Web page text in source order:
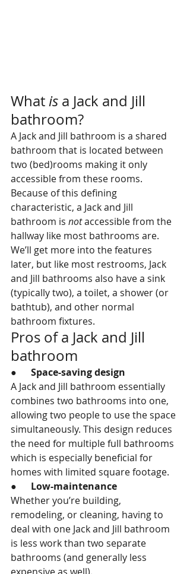
What is a Jack and Jill
bathroom?
A Jack and Jill bathroom is a shared
bathroom that is located between
two (bed)rooms making it only
accessible from these rooms.
Because of this defining
characteristic, a Jack and Jill
bathroom is not accessible from the
hallway like most bathrooms are.
We’ll get more into the features
later, but like most restrooms, Jack
and Jill bathrooms also have a sink
(typically two), a toilet, a shower (or
bathtub), and other normal
bathroom fixtures.
Pros of a Jack and Jill
bathroom
● Space-saving design
A Jack and Jill bathroom essentially
combines two bathrooms into one,
allowing two people to use the space
simultaneously. This design reduces
the need for multiple full bathrooms
which is especially beneficial for
homes with limited square footage.
● Low-maintenance
Whether you’re building,
remodeling, or cleaning, having to
deal with one Jack and Jill bathroom
is less work than two separate
bathrooms (and generally less